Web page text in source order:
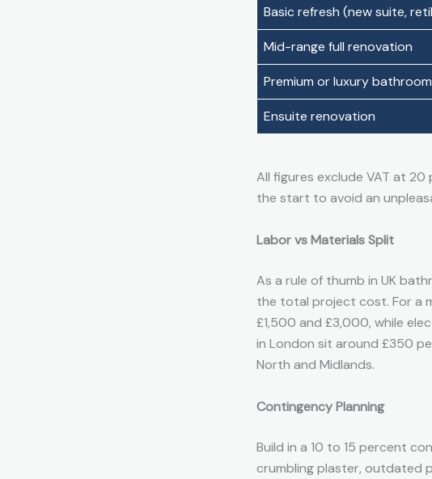
Basic refresh (new suite,
Mid-range full renovation
Premium or luxury bathroom
Ensuite renovation
All figures exclude VAT at
the start to avoid an
Labor vs Materials Split
As a rule of thumb in UK
the total project cost. For a
£1,500 and £3,000, while
in London sit around £350
North and Midlands.
Contingency Planning
Build in a 10 to 15 percent
crumbling plaster, outdated